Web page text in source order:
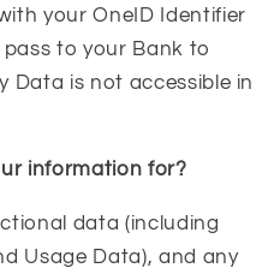
your OneID Identifier
to your Bank to
Data is not accessible in
information for?
data (including
Usage Data), and any